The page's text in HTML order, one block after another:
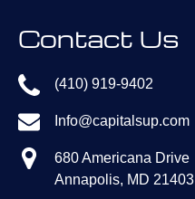
Contact Us
(410) 919-9402
Info@capitalsup.com
680 Americana Drive
Annapolis, MD 21403